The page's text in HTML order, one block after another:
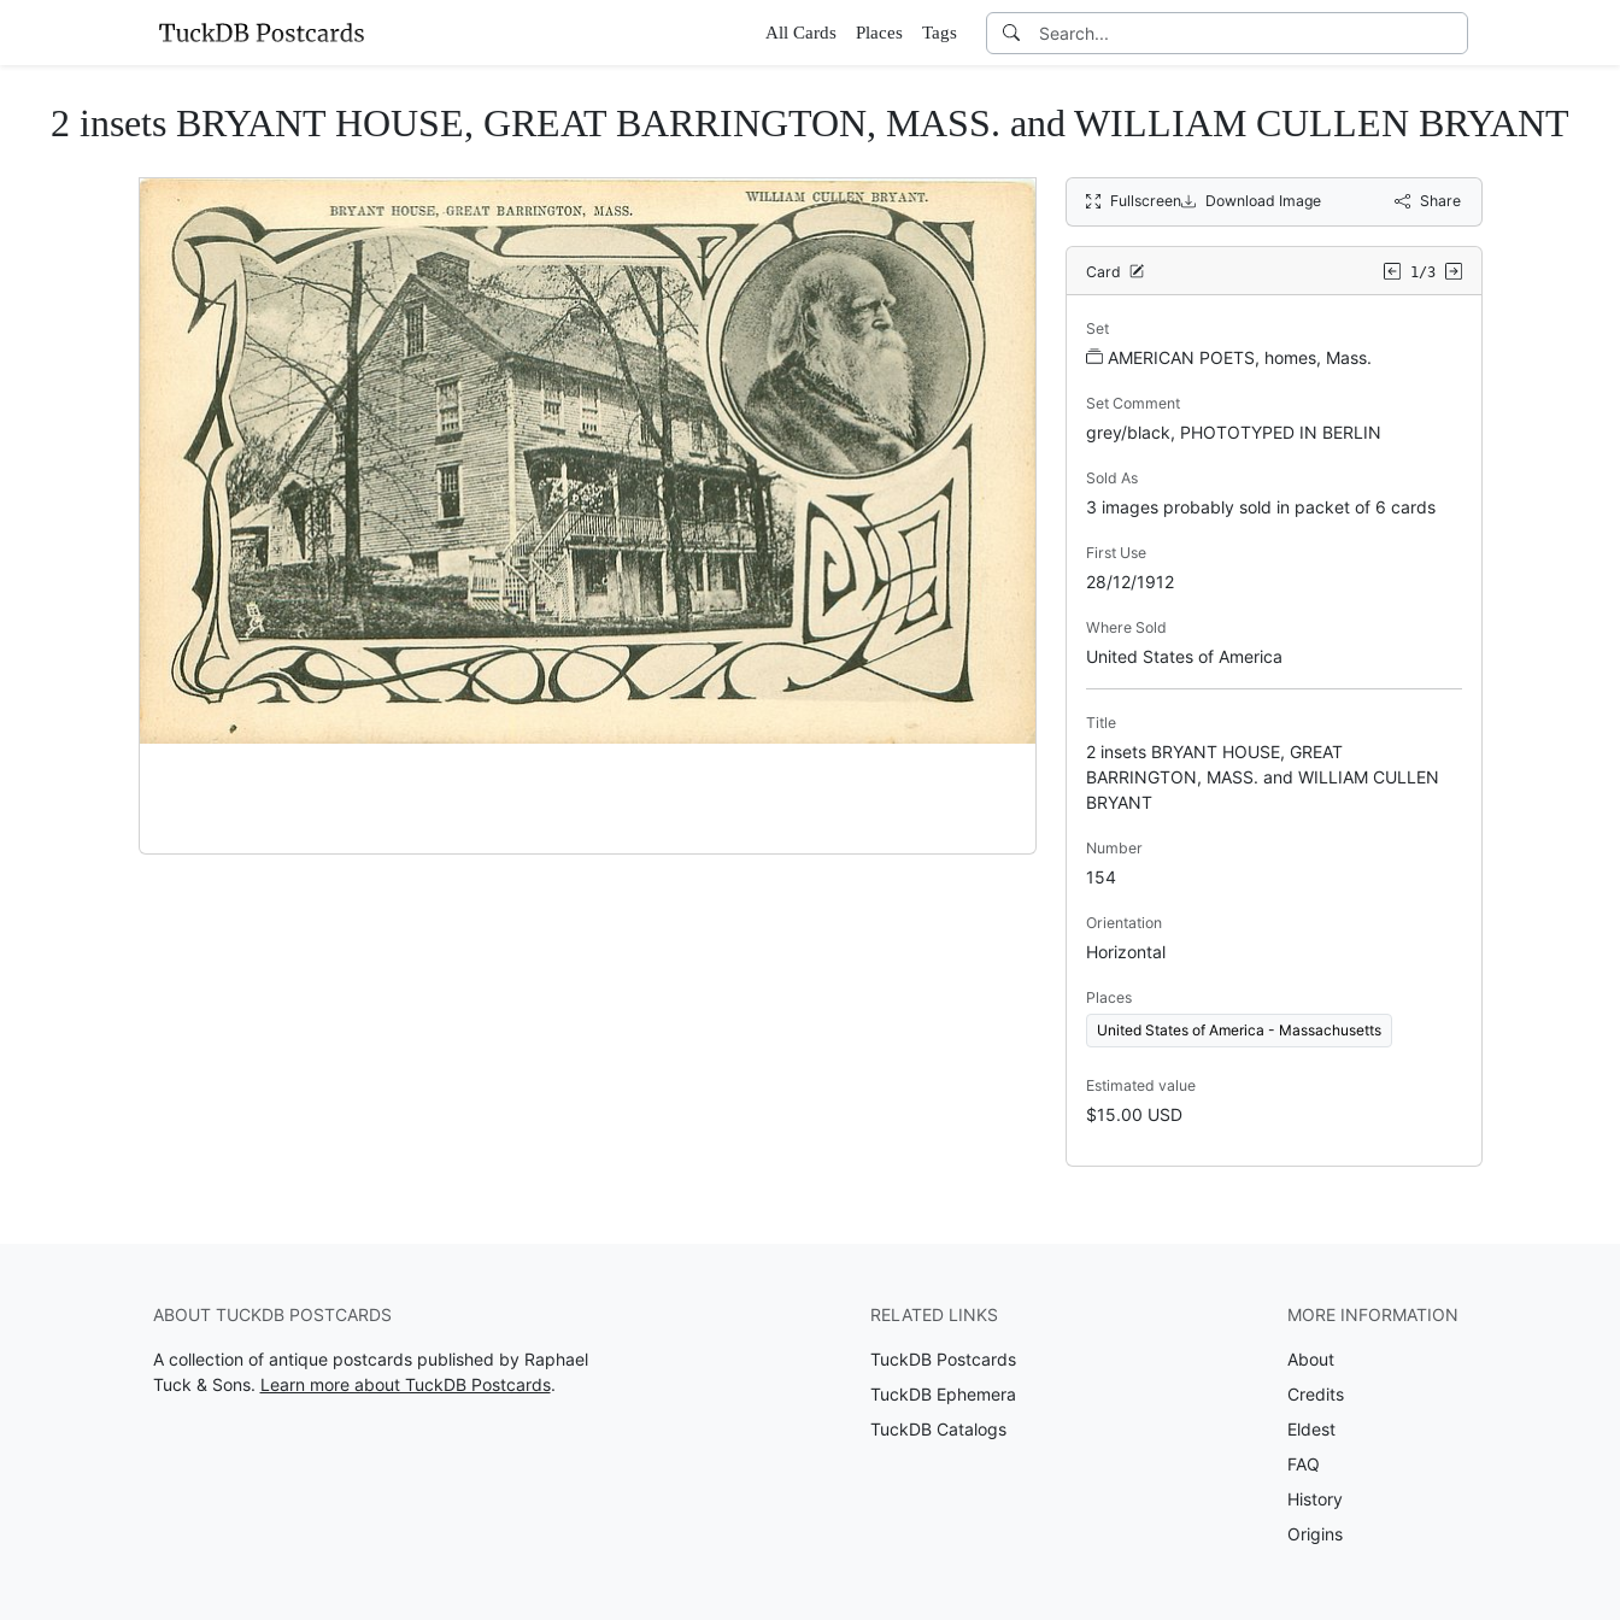
All Cards Places Tags
2 insets BRYANT HOUSE, GREAT BARRINGTON, MASS. and WILLIAM CULLEN BRYANT
Fullscreen Download Image Share
Card 1/3
Set
AMERICAN POETS, homes, Mass.
Set Comment
grey/black, PHOTOTYPED IN BERLIN
Sold As
3 images probably sold in packet of 6 cards
First Use
28/12/1912
Where Sold
United States of America
Title
2 insets BRYANT HOUSE, GREAT
BARRINGTON, MASS. and WILLIAM CULLEN
BRYANT
Number
154
Orientation
Horizontal
Places
United States of America - Massachusetts
Estimated value
$15.00 USD
ABOUT TUCKDB POSTCARDS
A collection of antique postcards published by Raphael
Tuck & Sons. Learn more about TuckDB Postcards.
RELATED LINKS
TuckDB Postcards
TuckDB Ephemera
TuckDB Catalogs
MORE INFORMATION
About
Credits
Eldest
FAQ
History
Origins